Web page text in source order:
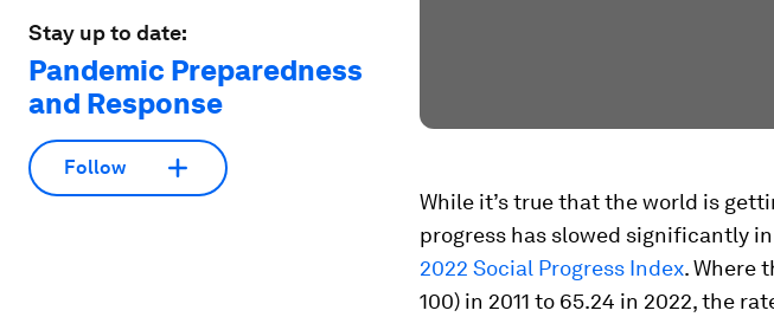
Stay up to date:
Pandemic Preparedness
and Response
Follow
While it’s true that the world is
progress has slowed significantly
2022 Social Progress Index. Where
100) in 2011 to 65.24 in 2022, the